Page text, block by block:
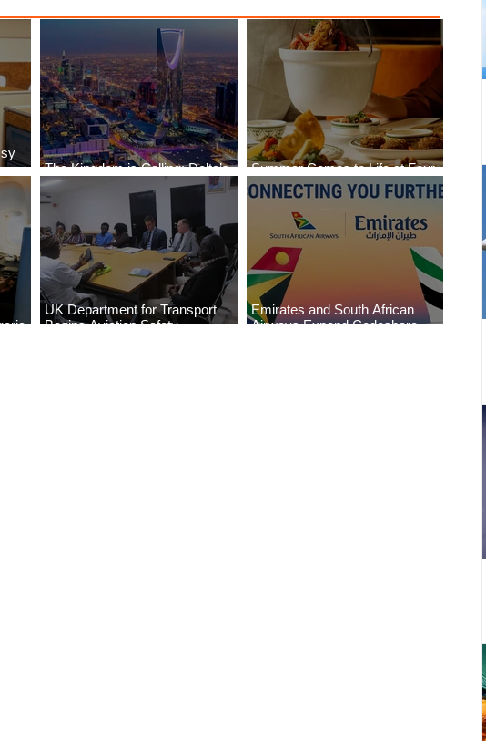
The Kingdom is Calling: Delta’s
Service to Riyadh Set to Begin
Summer Comes to Life at Four
Seasons Rabat at Kasr Al Bahr
UK Department for Transport
Begins Aviation Safety
Emirates and South African
Airways Expand Codeshare